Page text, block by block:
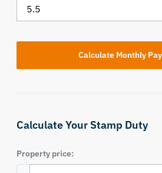
Calculate Your Stamp Duty
Property price: